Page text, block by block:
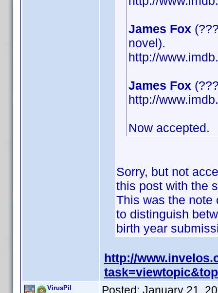
James Fox
novel).
http://
James Fox
http://
Now accepted.
Sorry, but not
this post with the
This was the note
to distinguish
birth year
http://
VirusPil Posted: January 21,